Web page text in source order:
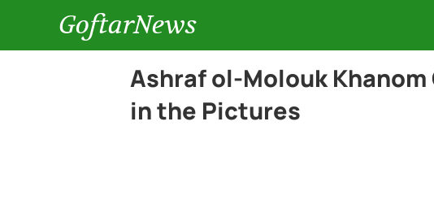
GoftarNews
Ashraf ol-Molouk Khanom
in the Pictures